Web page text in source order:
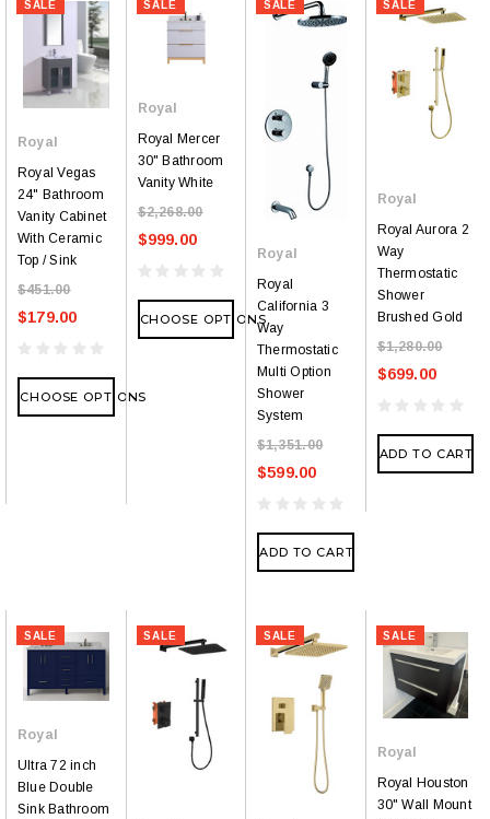
SALE
Royal
Royal Vegas
24" Bathroom
Vanity Cabinet
With Ceramic
Top / Sink
$451.00
$179.00
CHOOSE OPTIONS
SALE
Royal
Royal Mercer
30" Bathroom
Vanity White
$2,268.00
$999.00
CHOOSE OPTIONS
SALE
Royal
Royal
California 3
Way
Thermostatic
Multi Option
Shower
System
$1,351.00
$599.00
ADD TO CART
SALE
Royal
Royal Aurora 2
Way
Thermostatic
Shower
Brushed Gold
$1,280.00
$699.00
ADD TO CART
SALE
Royal
Ultra 72 inch
Blue Double
Sink Bathroom
SALE SALE SALE
Royal
Royal Houston
30" Wall Mount